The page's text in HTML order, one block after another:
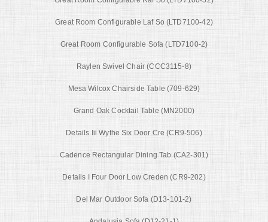
Great Room Configurable Laf So (LTD7100-42)
Great Room Configurable Sofa (LTD7100-2)
Raylen Swivel Chair (CCC3115-8)
Mesa Wilcox Chairside Table (709-629)
Grand Oak Cocktail Table (MN2000)
Details Iii Wythe Six Door Cre (CR9-506)
Cadence Rectangular Dining Tab (CA2-301)
Details I Four Door Low Creden (CR9-202)
Del Mar Outdoor Sofa (D13-101-2)